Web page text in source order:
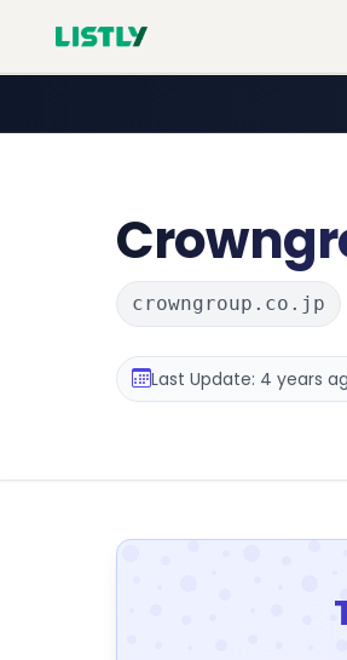
crowngroup.co.jp
Last Update: 4 years